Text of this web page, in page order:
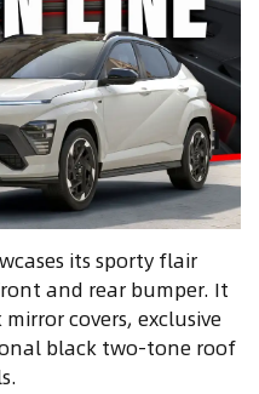
its sporty flair
and rear bumper. It
covers, exclusive
black two-tone roof